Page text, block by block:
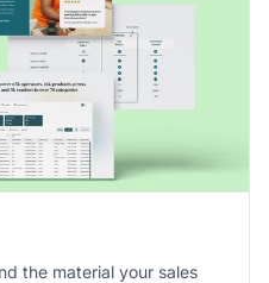
the material your sales